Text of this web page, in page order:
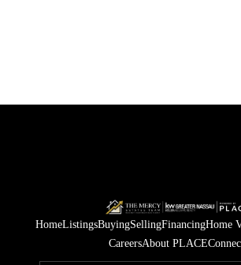
HomeListingsBuyingSellingFinancingHome
CareersAbout PLACE